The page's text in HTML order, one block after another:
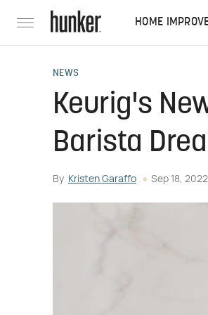
HOME
NEWS
Keurig's
Barista
By Kristen Garaffo Sep 18,